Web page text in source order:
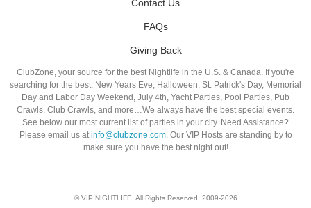
Contact Us
FAQs
Giving Back
ClubZone, your source for the best Nightlife in the U.S. & Canada. If you're
searching for the best: New Years Eve, Halloween, St. Patrick's Day, Memorial
Day and Labor Day Weekend, July 4th, Yacht Parties, Pool Parties, Pub
Crawls, Club Crawls, and more…We always have the best special events.
See below our most current list of parties in your city. Need Assistance?
Please email us at info@clubzone.com. Our VIP Hosts are standing by to
make sure you have the best night out!
© VIP NIGHTLIFE. All Rights Reserved. 2009-2026